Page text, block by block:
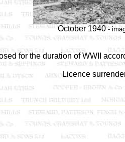
October 1940-
for the duration of WWII
Licence